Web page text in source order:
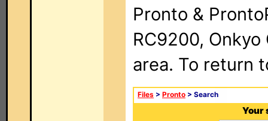
Pronto &
RC9200, Onkyo
area. To return
Files > Pronto > Search
Your